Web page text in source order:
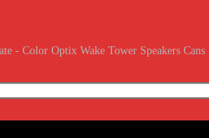
- Color Optix Wake Tower Speakers Cans